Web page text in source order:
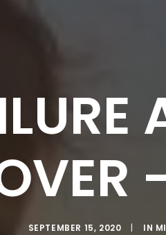
SEPTEMBER 15, 2020 | IN